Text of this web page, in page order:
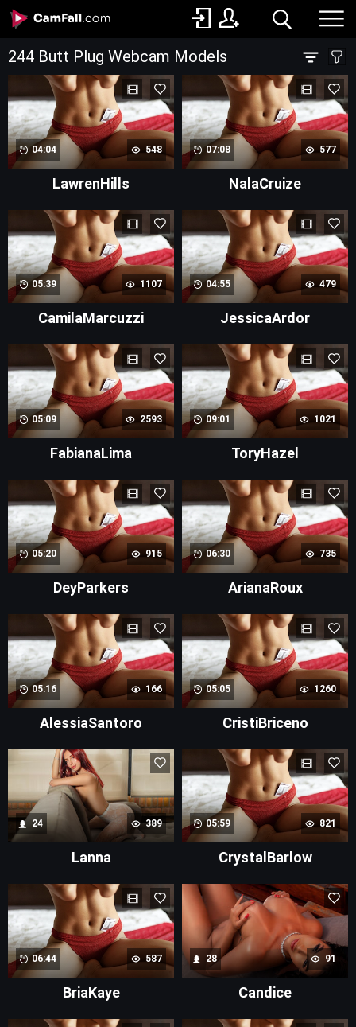
244 Butt Plug Webcam Models
04:04 548
LawrenHills
07:08 577
NalaCruize
05:39 1107
CamilaMarcuzzi
04:55 479
JessicaArdor
05:09 2593
FabianaLima
09:01 1021
ToryHazel
05:20 915
DeyParkers
06:30 735
ArianaRoux
05:16 166
AlessiaSantoro
05:05 1260
CristiBriceno
24 389
Lanna
05:59 821
CrystalBarlow
06:44 587
BriaKaye
28 91
Candice